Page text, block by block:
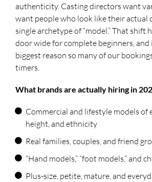
authenticity. Casting directors want
want people who look like their actual
single archetype of “model.” That shift
door wide for complete beginners, and
biggest reason so many of our
timers.
What brands are actually hiring in
Commercial and lifestyle models of
height, and ethnicity
Real families, couples, and friend
“Hand models,” “foot models,” and
Plus-size, petite, mature, and